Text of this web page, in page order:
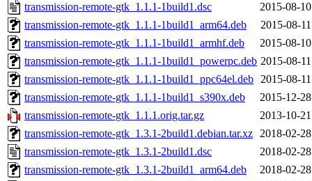
transmission-remote-gtk_1.1.1-1build1.dsc
2015-08-
transmission-remote-gtk_1.1.1-1build1_arm64.deb
2015-08-
transmission-remote-gtk_1.1.1-1build1_armhf.deb
2015-08-
transmission-remote-gtk_1.1.1-1build1_powerpc.deb 2015-08-
transmission-remote-gtk_1.1.1-1build1_ppc64el.deb 2015-08-
transmission-remote-gtk_1.1.1-1build1_s390x.deb
2015-12-
transmission-remote-gtk_1.1.1.orig.tar.gz
2013-10-
transmission-remote-gtk_1.3.1-2build1.debian.tar.xz 2018-02-
transmission-remote-gtk_1.3.1-2build1.dsc
2018-02-
transmission-remote-gtk_1.3.1-2build1_arm64.deb
2018-02-